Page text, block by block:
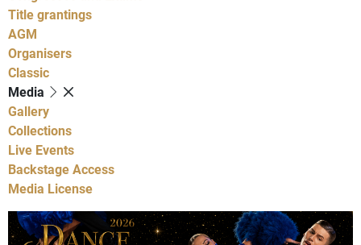
Title grantings
AGM
Organisers
Classic
Media
Gallery
Collections
Live Events
Backstage Access
Media License